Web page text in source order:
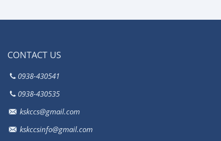
CONTACT US
0938-430541
0938-430535
kskccs@gmail.com
kskccsinfo@gmail.com